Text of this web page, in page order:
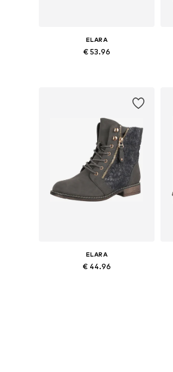
ELARA
€ 53.96
ELARA
€ 44.96